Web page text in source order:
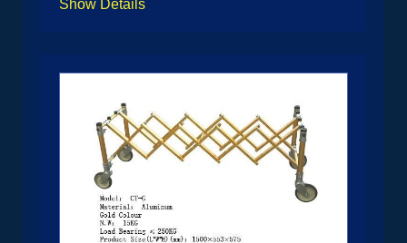
Show Details